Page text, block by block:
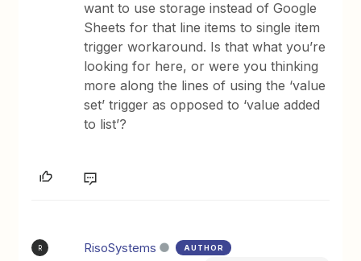
want to use storage instead of Google
Sheets for that line items to single item
trigger workaround. Is that what you’re
looking for here, or were you thinking
more along the lines of using the ‘value
set’ trigger as opposed to ‘value added
to list’?
R RisoSystems AUTHOR